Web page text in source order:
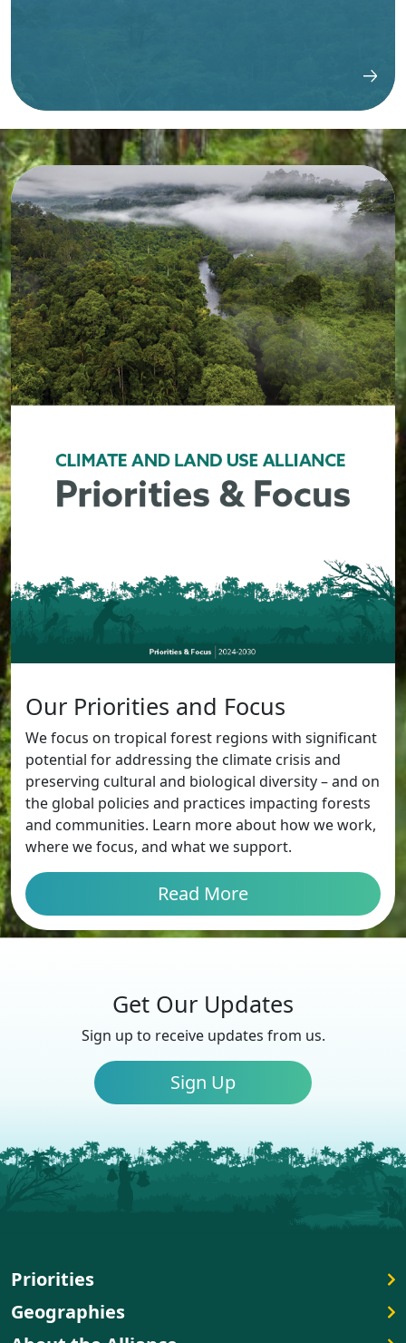
Our Priorities and Focus
We focus on tropical forest regions with significant
potential for addressing the climate crisis and
preserving cultural and biological diversity – and on
the global policies and practices impacting forests
and communities. Learn more about how we work,
where we focus, and what we support.
Read More
Get Our Updates
Sign up to receive updates from us.
Sign Up
Priorities
Geographies